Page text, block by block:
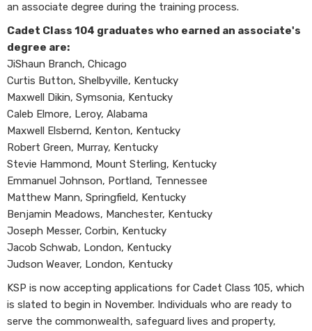
an associate degree during the training process.
Cadet Class 104 graduates who earned an associate's
degree are:
JiShaun Branch, Chicago
Curtis Button, Shelbyville, Kentucky
Maxwell Dikin, Symsonia, Kentucky
Caleb Elmore, Leroy, Alabama
Maxwell Elsbernd, Kenton, Kentucky
Robert Green, Murray, Kentucky
Stevie Hammond, Mount Sterling, Kentucky
Emmanuel Johnson, Portland, Tennessee
Matthew Mann, Springfield, Kentucky
Benjamin Meadows, Manchester, Kentucky
Joseph Messer, Corbin, Kentucky
Jacob Schwab, London, Kentucky
Judson Weaver, London, Kentucky
KSP is now accepting applications for Cadet Class 105, which
is slated to begin in November. Individuals who are ready to
serve the commonwealth, safeguard lives and property,